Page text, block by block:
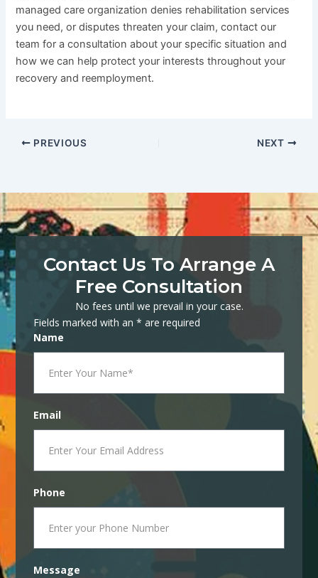
managed care organization denies rehabilitation services
you need, or disputes threaten your claim, contact our
team for a consultation about your specific situation and
how we can help protect your interests throughout your
recovery and reemployment.
PREVIOUS NEXT
Contact Us To Arrange A
Free Consultation
No fees until we prevail in your case.
Fields marked with an * are required
Name
Email
Phone
Message